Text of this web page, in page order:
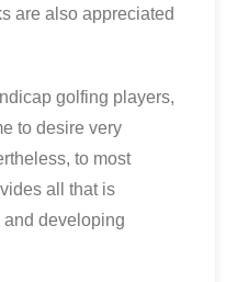
are also appreciated
golfing players,
to desire very
to most
all that is
developing